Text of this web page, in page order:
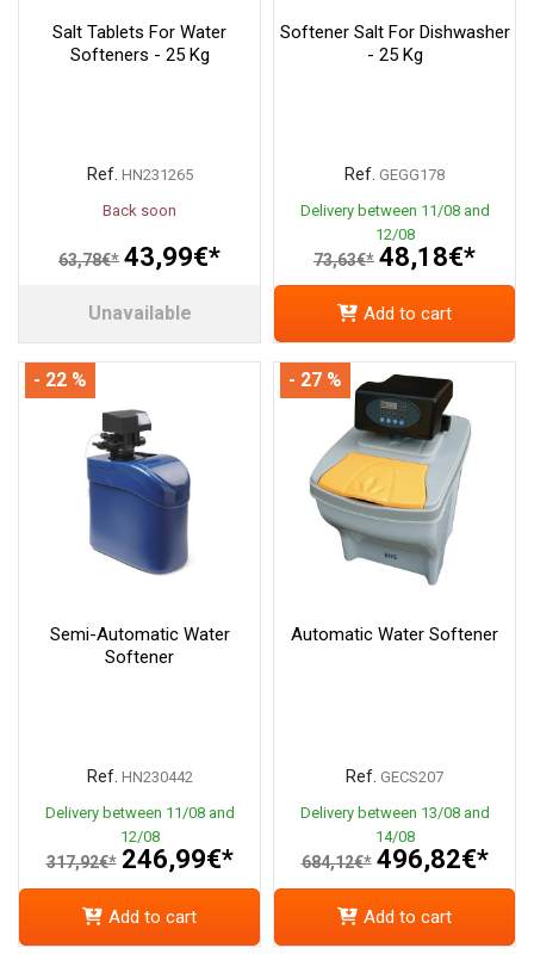
Salt Tablets For Water
Softeners - 25 Kg
Ref. HN231265
Back soon
63,78€* 43,99€*
Unavailable
Softener Salt For Dishwasher
- 25 Kg
Ref. GEGG178
Delivery between 11/08 and
12/08
73,63€* 48,18€*
Add to cart
Semi-Automatic Water
Softener
Ref. HN230442
Delivery between 11/08 and
12/08
317,92€* 246,99€*
- 22 %
Add to cart
Automatic Water Softener
Ref. GECS207
Delivery between 13/08 and
14/08
684,12€* 496,82€*
- 27 %
Add to cart